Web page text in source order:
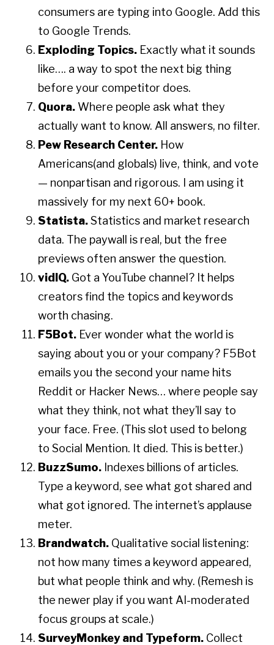
consumers are typing into Google. Add this
to Google Trends.
Exploding Topics. Exactly what it sounds
like…. a way to spot the next big thing
before your competitor does.
Quora. Where people ask what they
actually want to know. All answers, no filter.
Pew Research Center. How
Americans(and globals) live, think, and vote
— nonpartisan and rigorous. I am using it
massively for my next 60+ book.
Statista.Statistics and market research
data. The paywall is real, but the free
previews often answer the question.
vidIQ. Got a YouTube channel? It helps
creators find the topics and keywords
worth chasing.
F5Bot. Ever wonder what the world is
saying about you or your company? F5Bot
emails you the second your name hits
Reddit or Hacker News… where people say
what they think, not what they’ll say to
your face. Free. (This slot used to belong
to Social Mention. It died. This is better.)
BuzzSumo. Indexes billions of articles.
Type a keyword, see what got shared and
what got ignored. The internet’s applause
meter.
Brandwatch. Qualitative social listening:
not how many times a keyword appeared,
but what people think and why. (Remesh is
the newer play if you want AI-moderated
focus groups at scale.)
SurveyMonkey and Typeform. Collect